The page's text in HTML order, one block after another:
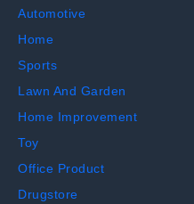
Automotive
Home
Sports
Lawn And Garden
Home Improvement
Toy
Office Product
Drugstore